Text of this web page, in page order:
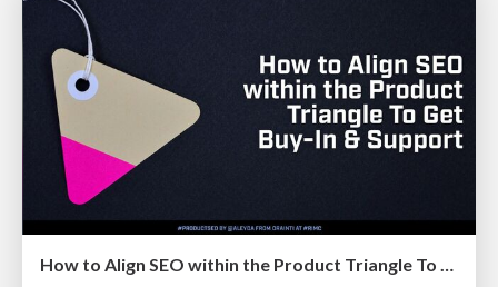
How to Align SEO within the Product Triangle To Get Buy-In & Support - #RIMC